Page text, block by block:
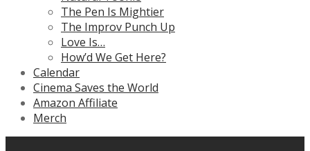
The Pen Is Mightier
The Improv Punch Up
Love Is…
How’d We Get Here?
Calendar
Cinema Saves the World
Amazon Affiliate
Merch